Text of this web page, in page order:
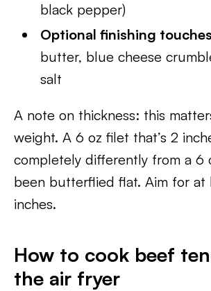
black pepper)
Optional finishing
butter, blue cheese
salt
A note on thickness: this
weight. A 6 oz filet that’s 2
completely differently from a 6
been butterflied flat. Aim for at
inches.
How to cook beef
the air fryer